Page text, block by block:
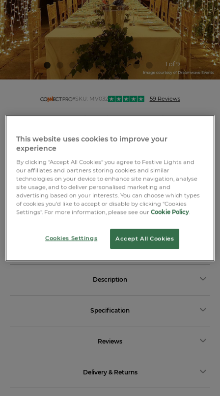
1 of 9
connectpro
SKU: MV032 59 Reviews
Connectable String Lights on White Rubber
Cable
LOGIN OR REGISTER
Free standard GB delivery over £75
View more delivery options
Description
Specification
Reviews
Delivery & Returns
This website uses cookies to improve your
experience
By clicking "Accept All Cookies" you agree to Festive Lights and
our affiliates and partners storing cookies and similar
technologies on your device to enhance site navigation, analyse
site usage, and to deliver personalised marketing and
advertising based on your interests. You can choose which types
of cookies you’d like to accept or disable by clicking "Cookies
Settings". For more information, please see ourCookie Policy.
Cookies Settings Accept All Cookies